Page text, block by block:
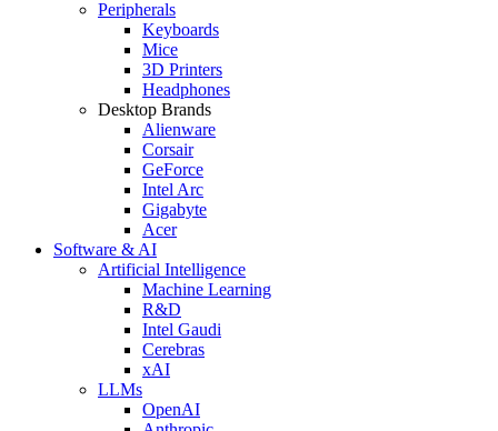
Peripherals
Keyboards
Mice
3D Printers
Headphones
Desktop Brands
Alienware
Corsair
GeForce
Intel Arc
Gigabyte
Acer
Software & AI
Artificial Intelligence
Machine Learning
R&D
Intel Gaudi
Cerebras
xAI
LLMs
OpenAI